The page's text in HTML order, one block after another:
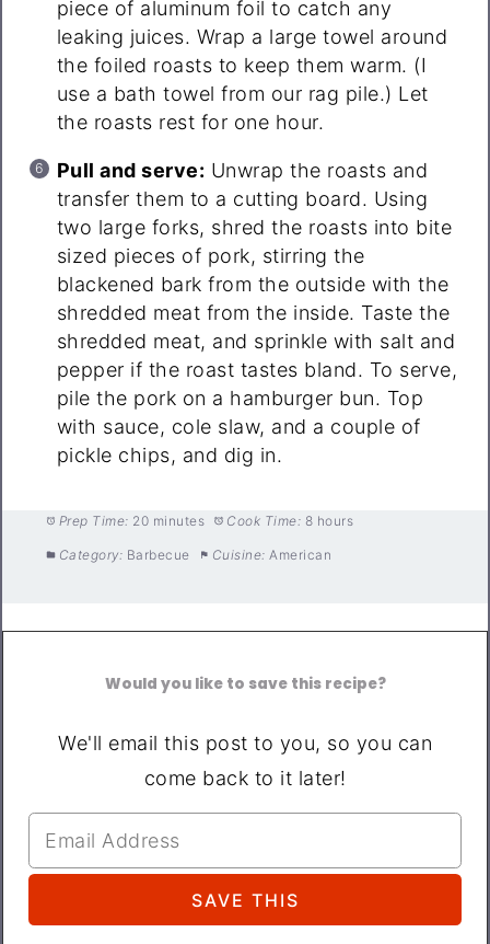
piece of aluminum foil to catch any
leaking juices. Wrap a large towel around
the foiled roasts to keep them warm. (I
use a bath towel from our rag pile.) Let
the roasts rest for one hour.
Pull and serve: Unwrap the roasts and
transfer them to a cutting board. Using
two large forks, shred the roasts into bite
sized pieces of pork, stirring the
blackened bark from the outside with the
shredded meat from the inside. Taste the
shredded meat, and sprinkle with salt and
pepper if the roast tastes bland. To serve,
pile the pork on a hamburger bun. Top
with sauce, cole slaw, and a couple of
pickle chips, and dig in.
Prep Time: 20 minutes Cook Time: 8 hours
Category: Barbecue Cuisine: American
Would you like to save this recipe?
We'll email this post to you, so you can
come back to it later!